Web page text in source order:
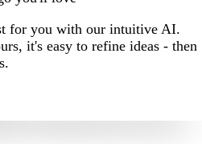
for you with our intuitive AI.
it's easy to refine ideas - then